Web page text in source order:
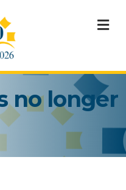
no longer